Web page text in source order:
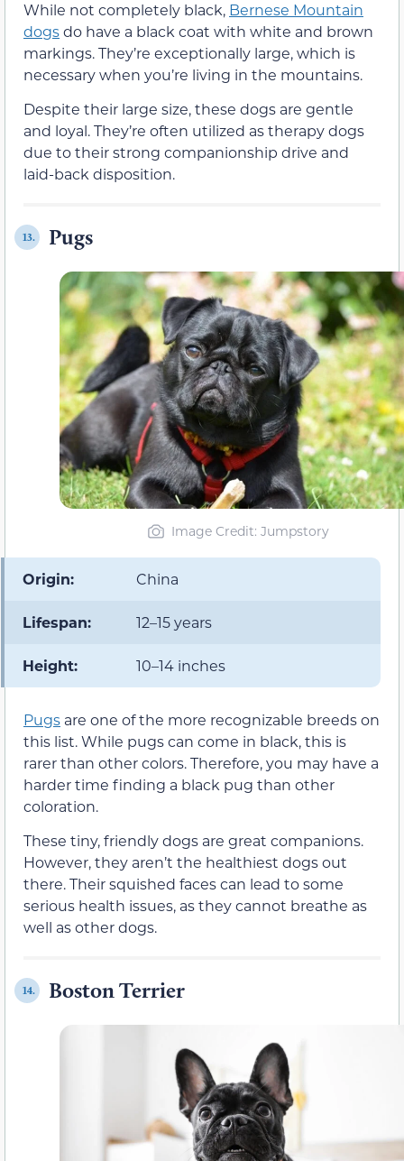
While not completely black, Bernese Mountain
dogsdo have a black coat with white and brown
markings. They’re exceptionally large, which is
necessary when you’re living in the mountains.
Despite their large size, these dogs are gentle
and loyal. They’re often utilized as therapy dogs
due to their strong companionship drive and
laid-back disposition.
13. Pugs
Image Credit: Jumpstory
Origin: China
Lifespan: 12–15 years
Height: 10–14 inches
Pugs are one of the more recognizable breeds on
this list. While pugs can come in black, this is
rarer than other colors. Therefore, you may have a
harder time finding a black pug than other
coloration.
These tiny, friendly dogs are great companions.
However, they aren’t the healthiest dogs out
there. Their squished faces can lead to some
serious health issues, as they cannot breathe as
well as other dogs.
14. Boston Terrier